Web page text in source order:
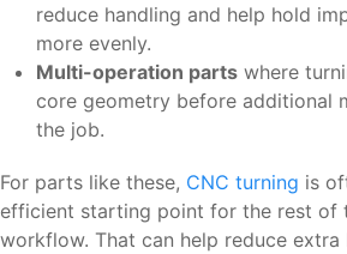
reduce handling and help hold
more evenly.
Multi-operation parts where
core geometry before additional
the job.
For parts like these, CNC turning is
efficient starting point for the rest of
workflow. That can help reduce extra